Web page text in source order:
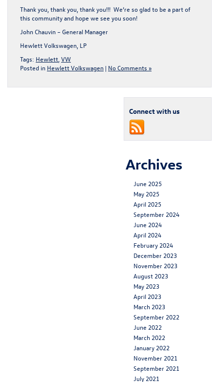
Thank you, thank you, thank you!!! We’re so glad to be a part of
this community and hope we see you soon!
John Chauvin – General Manager
Hewlett Volkswagen, LP
Tags: Hewlett VW
Posted in Hewlett Volkswagen | No Comments »
Connect with us
Archives
June 2025
May 2025
April 2025
September 2024
June 2024
April 2024
February 2024
December 2023
November 2023
August 2023
May 2023
April 2023
March 2023
September 2022
June 2022
March 2022
January 2022
November 2021
September 2021
July 2021